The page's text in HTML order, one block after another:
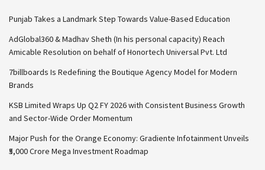
Punjab Takes a Landmark Step Towards Value-Based Education
AdGlobal360 & Madhav Sheth (In his personal capacity) Reach
Amicable Resolution on behalf of Honortech Universal Pvt. Ltd
7billboards Is Redefining the Boutique Agency Model for Modern
Brands
KSB Limited Wraps Up Q2 FY 2026 with Consistent Business Growth
and Sector-Wide Order Momentum
Major Push for the Orange Economy: Gradiente Infotainment Unveils
₹5,000 Crore Mega Investment Roadmap